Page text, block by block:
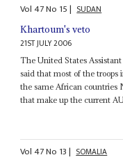
Vol47No 15| SUDAN
Khartoum's veto
21ST JULY 2006
The United States
said that most of the troops
the same African countries
that make up the current
Vol47No 13| SOMALIA